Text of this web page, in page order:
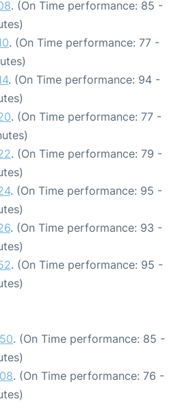
. (On Time performance: 85 -
. (On Time performance: 77 -
. (On Time performance: 94 -
. (On Time performance: 77 -
. (On Time performance: 79 -
. (On Time performance: 95 -
. (On Time performance: 93 -
. (On Time performance: 95 -
. (On Time performance: 85 -
. (On Time performance: 76 -